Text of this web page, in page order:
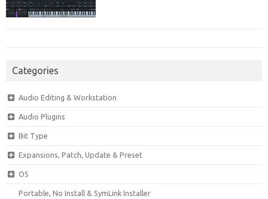
Categories
Audio Editing & Workstation
Audio Plugins
Bit Type
Expansions, Patch, Update & Preset
OS
Portable, No Install & SymLink Installer